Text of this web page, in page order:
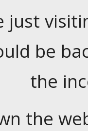
just
be
the
the